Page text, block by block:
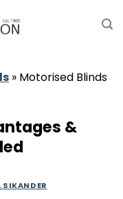
» Motorised Blinds
&